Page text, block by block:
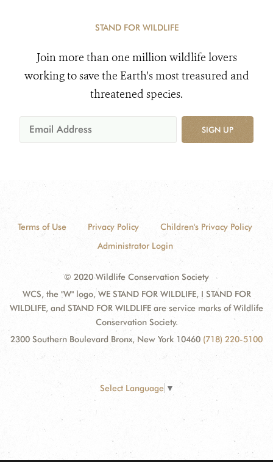
STAND FOR WILDLIFE
Join more than one million wildlife lovers
working to save the Earth's most treasured and
threatened species.
SIGN UP
Terms of Use Privacy Policy
Children's Privacy Policy
Administrator Login
© 2020 Wildlife Conservation Society
WCS, the "W" logo, WE STAND FOR WILDLIFE, I STAND FOR
WILDLIFE, and STAND FOR WILDLIFE are service marks of Wildlife
Conservation Society.
2300 Southern Boulevard Bronx, New York 10460 (718) 220-5100
Select Language ▼